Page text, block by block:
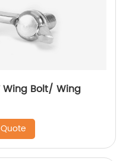
Wing Bolt/ Wing